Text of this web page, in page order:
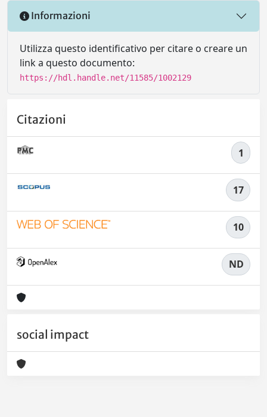
Informazioni
Utilizza questo identificativo per citare o creare un
link a questo documento:
https://hdl.handle.net/11585/1002129
Citazioni
1
17
10
ND
social impact